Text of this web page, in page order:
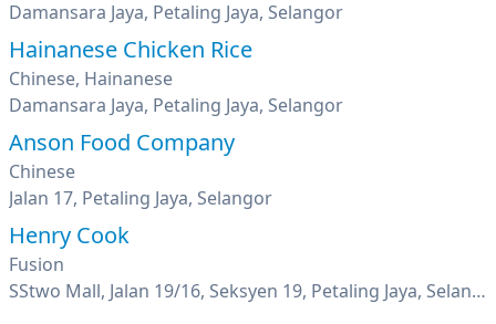
Damansara Jaya, Petaling Jaya, Selangor
Hainanese Chicken Rice
Chinese, Hainanese
Damansara Jaya, Petaling Jaya, Selangor
Anson Food Company
Chinese
Jalan 17, Petaling Jaya, Selangor
Henry Cook
Fusion
SStwo Mall, Jalan 19/16, Seksyen 19, Petaling Jaya, Selangor